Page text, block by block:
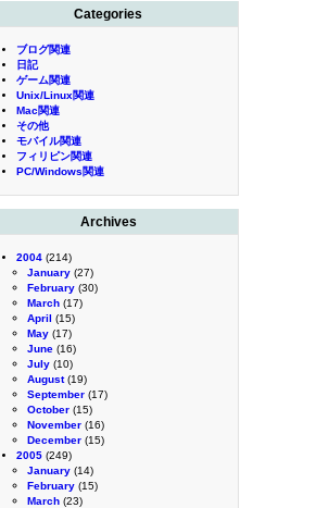
Categories
ブログ関連
日記
ゲーム関連
Unix/Linux関連
Mac関連
その他
モバイル関連
フィリピン関連
PC/Windows関連
Archives
2004 (214)
January (27)
February (30)
March (17)
April (15)
May (17)
June (16)
July (10)
August(19)
September (17)
October (15)
November (16)
December (15)
2005 (249)
January (14)
February (15)
March (23)